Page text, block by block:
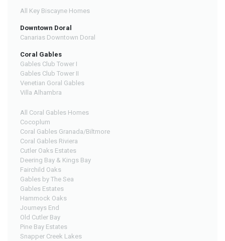
All Key Biscayne Homes
Downtown Doral
Canarias Downtown Doral
Coral Gables
Gables Club Tower I
Gables Club Tower II
Venetian Goral Gables
Villa Alhambra
All Coral Gables Homes
Cocoplum
Coral Gables Granada/Biltmore
Coral Gables Riviera
Cutler Oaks Estates
Deering Bay & Kings Bay
Fairchild Oaks
Gables by The Sea
Gables Estates
Hammock Oaks
Journeys End
Old Cutler Bay
Pine Bay Estates
Snapper Creek Lakes